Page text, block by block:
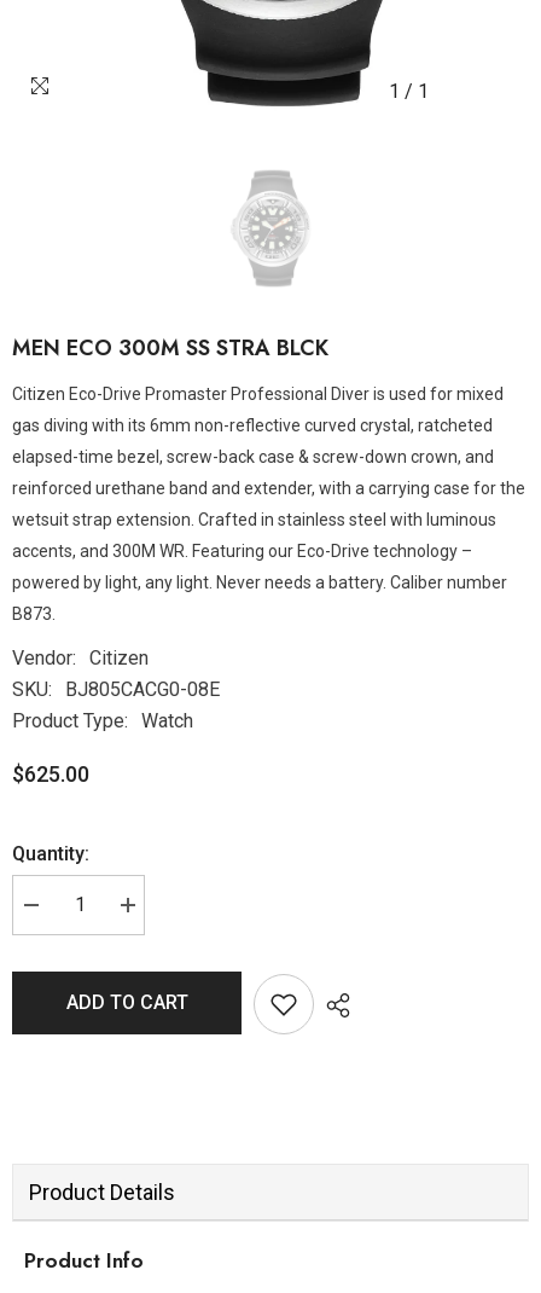
1 / 1
MEN ECO 300M SS STRA BLCK
Citizen Eco-Drive Promaster Professional Diver is used for mixed
gas diving with its 6mm non-reflective curved crystal, ratcheted
elapsed-time bezel, screw-back case & screw-down crown, and
reinforced urethane band and extender, with a carrying case for the
wetsuit strap extension. Crafted in stainless steel with luminous
accents, and 300M WR. Featuring our Eco-Drive technology –
powered by light, any light. Never needs a battery. Caliber number
B873.
Vendor:
Citizen
SKU:
BJ805CACG0-08E
Product Type:
Watch
$625.00
Quantity:
ADD TO CART
Product Details
Product Info